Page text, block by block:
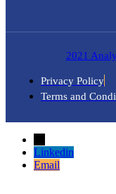
2021
Privacy Policy
Terms and
Linkedin
Email